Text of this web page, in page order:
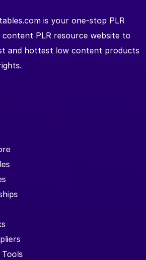
is your one-stop PLR
PLR resource website to
and hottest low content products